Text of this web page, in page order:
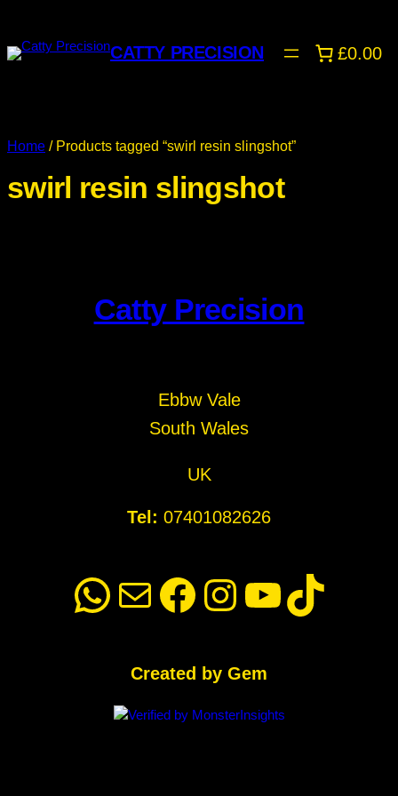
CATTY PRECISION £0.00
Home / Products tagged “swirl resin slingshot”
swirl resin slingshot
Catty Precision
Ebbw Vale
South Wales
UK
Tel: 07401082626
WhatsApp Mail Facebook Instagram YouTube TikTok
Created by Gem